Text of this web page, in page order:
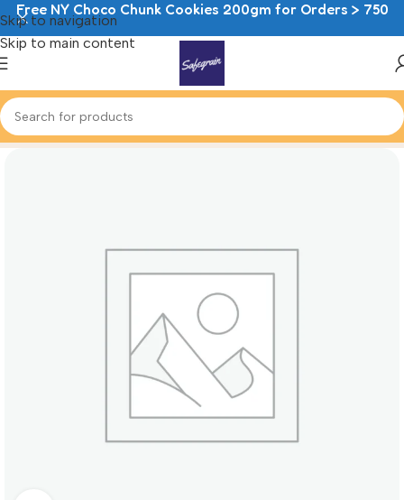
Skip to navigation
Skip to main content
Free NY Choco Chunk Cookies 200gm for Orders > 750
Home Cheesecake Mousse Cups